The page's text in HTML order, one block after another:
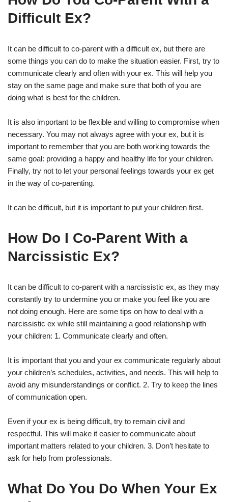
Difficult Ex?
It can be difficult to co-parent with a difficult ex, but there are
some things you can do to make the situation easier. First, try to
communicate clearly and often with your ex. This will help you
stay on the same page and make sure that both of you are
doing what is best for the children.
It is also important to be flexible and willing to compromise when
necessary. You may not always agree with your ex, but it is
important to remember that you are both working towards the
same goal: providing a happy and healthy life for your children.
Finally, try not to let your personal feelings towards your ex get
in the way of co-parenting.
It can be difficult, but it is important to put your children first.
How Do I Co-Parent With a
Narcissistic Ex?
It can be difficult to co-parent with a narcissistic ex, as they may
constantly try to undermine you or make you feel like you are
not doing enough. Here are some tips on how to deal with a
narcissistic ex while still maintaining a good relationship with
your children: 1. Communicate clearly and often.
It is important that you and your ex communicate regularly about
your children’s schedules, activities, and needs. This will help to
avoid any misunderstandings or conflict. 2. Try to keep the lines
of communication open.
Even if your ex is being difficult, try to remain civil and
respectful. This will make it easier to communicate about
important matters related to your children. 3. Don’t hesitate to
ask for help from professionals.
What Do You Do When Your Ex